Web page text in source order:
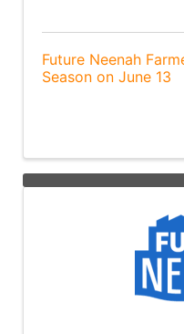
Future Neenah
Season on June 13